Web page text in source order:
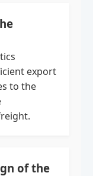
export
to the
of the